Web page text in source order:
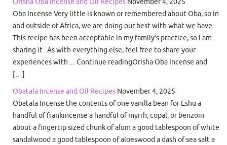
Oba Incense Very little is known or remembered about Oba, so in
and outside of Africa, we are doing our best with what we have.
This recipe has been acceptable in my family’s practice, so I am
sharing it. As with everything else, feel free to share your
experiences with… Continue readingOrisha Oba Incense and
[…]
Obatala Incense and Oil Recipes November 4, 2025
Obatala Incense the contents of one vanilla bean for Eshu a
handful of frankincense a handful of myrrh, copal, or benzoin
about a fingertip sized chunk of alum a good tablespoon of white
sandalwood a good tablespoon of aloeswood a dash of sea salt a